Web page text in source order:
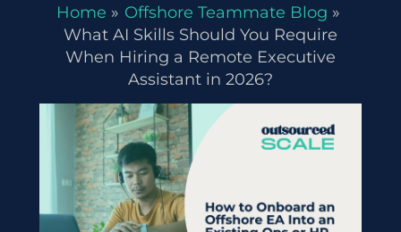
Home
Offshore Teammate Blog
What AI Skills Should You Require
When Hiring a Remote Executive
Assistant in 2026?